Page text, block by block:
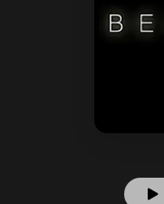
Top Charts